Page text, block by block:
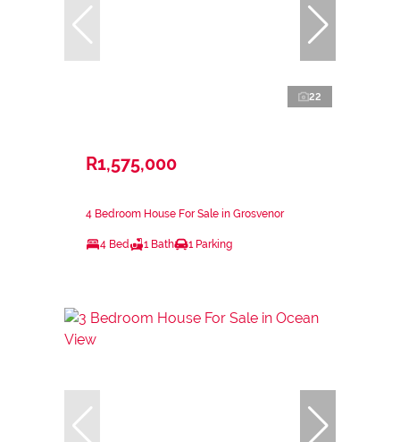
22
R1,575,000
4 Bedroom House For Sale in Grosvenor
4 Bed 1 Bath 1 Parking